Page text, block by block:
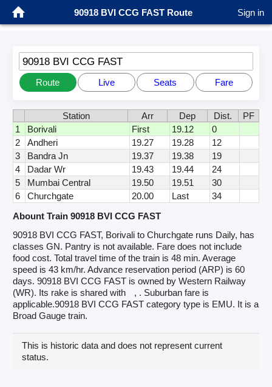
90918 BVI CCG FAST Route Sign in
90918 BVI CCG FAST
Route Live Seats Fare
Station Arr Dep Dist.
PF
1
Borivali First 19.12
0
2
Andheri 19.27 19.28
12
3
Bandra Jn 19.37 19.38
19
4
Dadar Wr 19.43 19.44
24
5
Mumbai Central 19.50 19.51
30
6
Churchgate 20.00 Last
34
Abount Train 90918 BVI CCG FAST
90918 BVI CCG FAST, Borivali to Churchgate runs Daily, has
classes GN. Pantry is not available. Fare does not include
food cost. Total travel time of the train is 48 min. Average
speed is 43 km/hr. Advance reservation period (ARP) is 60
days. 90918 BVI CCG FAST is owned by Western Railway
(WR). Its rake is shared with
, . Suburban fare is
applicable.90918 BVI CCG FAST category type is EMU. It is a
Broad Gauge train.
This is historic data and does not represent current
status.